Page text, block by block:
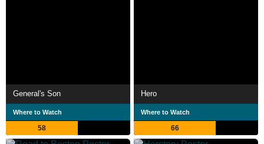
General's Son
Where to Watch
58
Hero
Where to Watch
66